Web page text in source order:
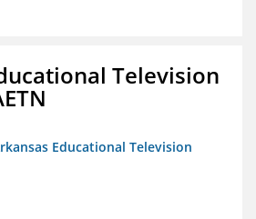
Television
Educational Television